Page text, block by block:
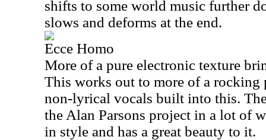
shifts to some world music further
slows and deforms at the end.
Ecce Homo
More of a pure electronic texture
This works out to more of a rocking
non-lyrical vocals built into this.
the Alan Parsons project in a lot of
in style and has a great beauty to it.